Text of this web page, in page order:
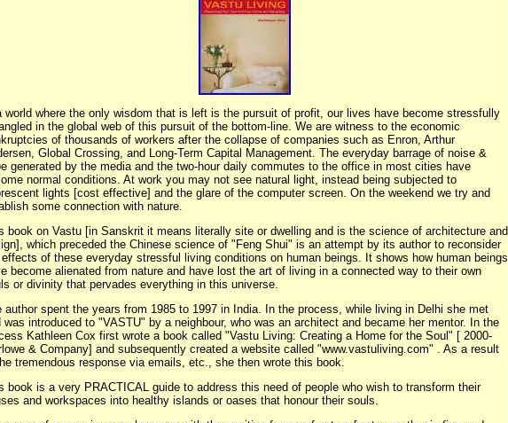
world where the only wisdom that is left is the pursuit of profit, our lives have become stressfully
in the global web of this pursuit of the bottom-line. We are witness to the economic
of thousands of workers after the collapse of companies such as Enron, Arthur
Global Crossing, and Long-Term Capital Management. The everyday barrage of noise &
generated by the media and the two-hour daily commutes to the office in most cities have
normal conditions. At work you may not see natural light, instead being subjected to
lights [cost effective] and the glare of the computer screen. On the weekend we try and
some connection with nature.
book on Vastu [in Sanskrit it means literally site or dwelling and is the science of architecture and
which preceded the Chinese science of "Feng Shui" is an attempt by its author to reconsider
of these everyday stressful living conditions on human beings. It shows how human beings
become alienated from nature and have lost the art of living in a connected way to their own
or divinity that pervades everything in this universe.
author spent the years from 1985 to 1997 in India. In the process, while living in Delhi she met
was introduced to "VASTU" by a neighbour, who was an architect and became her mentor. In the
Kathleen Cox first wrote a book called "Vastu Living: Creating a Home for the Soul" [ 2000-
& Company] and subsequently created a website called "www.vastuliving.com" . As a result
tremendous response via emails, etc., she then wrote this book.
book is a very PRACTICAL guide to address this need of people who wish to transform their
and workspaces into healthy islands or oases that honour their souls.